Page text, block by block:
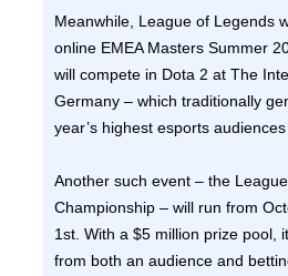
Meanwhile, League of Legends
online EMEA Masters Summer
will compete in Dota 2 at The
Germany – which traditionally
year’s highest esports
Another such event – the
Championship – will run from
1st. With a $5 million prize pool,
from both an audience and